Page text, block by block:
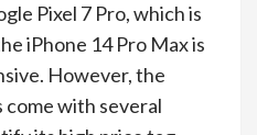
Pixel 7 Pro, which is
iPhone 14 Pro Max is
However, the
come with several